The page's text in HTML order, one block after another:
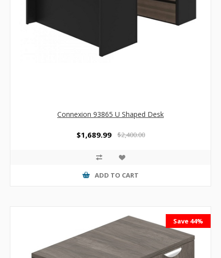
Connexion 93865 U Shaped Desk
$1,689.99 $2,400.00
ADD TO CART
Save 44%